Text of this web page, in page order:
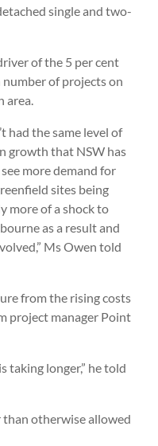
single and two-
of the 5 per cent
of projects on
had the same level of
growth that NSW has
more demand for
sites being
more of a shock to
as a result and
Ms Owen told
from the rising costs
project manager Point
taking longer,” he told
than otherwise allowed